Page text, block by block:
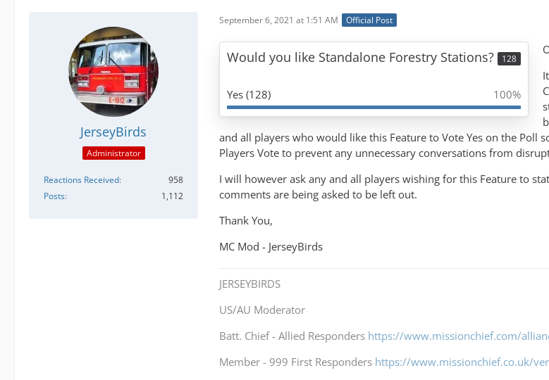
JerseyBirds
Administrator
Reactions Received
958
Posts
1,112
September 6, 2021 at 1:51 AM Official Post
Would you like Standalone Forestry Stations? 128
Yes (128) 100%
and all players who would like this Feature to Vote Yes on the Poll
Players Vote to prevent any unnecessary conversations from
I will however ask any and all players wishing for this Feature to
comments are being asked to be left out.
Thank You,
MC Mod - JerseyBirds
JERSEYBIRDS
US/AU Moderator
Batt. Chief - Allied Responders https://www.missionchief.com/
Member - 999 First Responders https://www.missionchief.co.uk/